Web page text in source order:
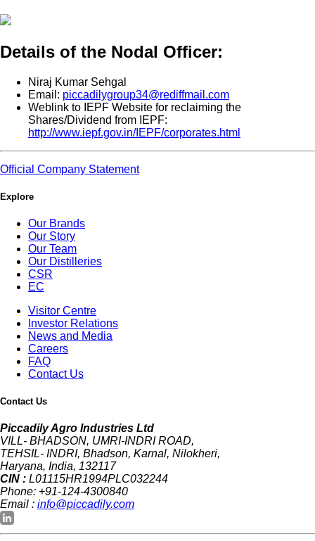
Details of the Nodal Officer:
Niraj Kumar Sehgal
Email: piccadilygroup34@rediffmail.com
Weblink to IEPF Website for reclaiming the
Shares/Dividend from IEPF:
http://www.iepf.gov.in/IEPF/corporates.html
Official Company Statement
Explore
Our Brands
Our Story
Our Team
Our Distilleries
CSR
EC
Visitor Centre
Investor Relations
News and Media
Careers
FAQ
Contact Us
Contact Us
Piccadily Agro Industries Ltd
VILL- BHADSON, UMRI-INDRI ROAD,
TEHSIL- INDRI, Bhadson, Karnal, Nilokheri,
Haryana, India, 132117
CIN : L01115HR1994PLC032244
Phone: +91-124-4300840
Email : info@piccadily.com